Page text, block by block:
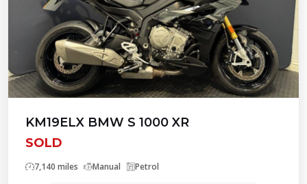
KM19ELX BMW S 1000 XR
SOLD
7,140 miles Manual Petrol